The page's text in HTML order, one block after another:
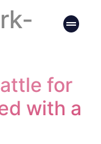
for
with a